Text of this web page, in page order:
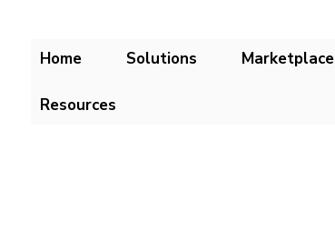
Home Solutions Marketplace
Resources